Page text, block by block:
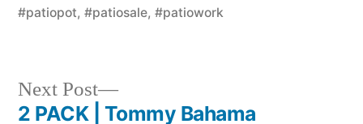
#patiopot, #patiosale, #patiowork
Next Post
Next
post:
2 PACK | Tommy Bahama